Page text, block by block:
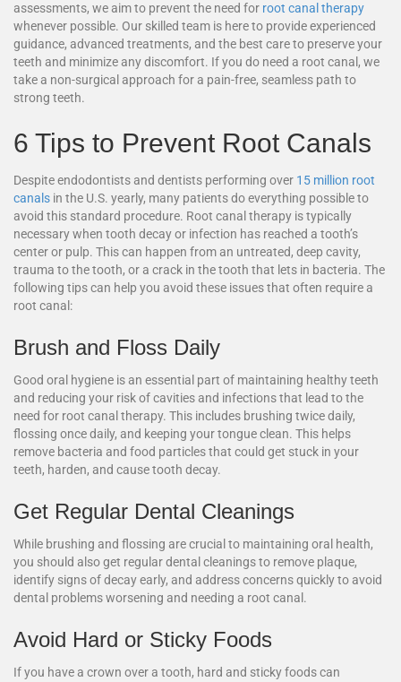
assessments, we aim to prevent the need for root canal therapy
whenever possible. Our skilled team is here to provide experienced
guidance, advanced treatments, and the best care to preserve your
teeth and minimize any discomfort. If you do need a root canal, we
take a non-surgical approach for a pain-free, seamless path to
strong teeth.
6 Tips to Prevent Root Canals
Despite endodontists and dentists performing over 15 million root
canals in the U.S. yearly, many patients do everything possible to
avoid this standard procedure. Root canal therapy is typically
necessary when tooth decay or infection has reached a tooth’s
center or pulp. This can happen from an untreated, deep cavity,
trauma to the tooth, or a crack in the tooth that lets in bacteria. The
following tips can help you avoid these issues that often require a
root canal:
Brush and Floss Daily
Good oral hygiene is an essential part of maintaining healthy teeth
and reducing your risk of cavities and infections that lead to the
need for root canal therapy. This includes brushing twice daily,
flossing once daily, and keeping your tongue clean. This helps
remove bacteria and food particles that could get stuck in your
teeth, harden, and cause tooth decay.
Get Regular Dental Cleanings
While brushing and flossing are crucial to maintaining oral health,
you should also get regular dental cleanings to remove plaque,
identify signs of decay early, and address concerns quickly to avoid
dental problems worsening and needing a root canal.
Avoid Hard or Sticky Foods
If you have a crown over a tooth, hard and sticky foods can